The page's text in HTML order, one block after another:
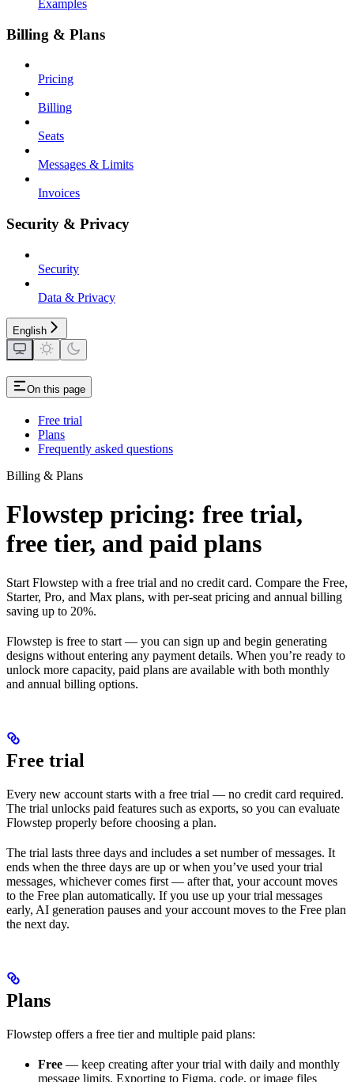
Examples
Billing & Plans
Pricing
Billing
Seats
Messages & Limits
Invoices
Security & Privacy
Security
Data & Privacy
English
On this page
Free trial
Plans
Frequently asked questions
Billing & Plans
Flowstep pricing: free trial,
free tier, and paid plans
Start Flowstep with a free trial and no credit card. Compare the Free,
Starter, Pro, and Max plans, with per-seat pricing and annual billing
saving up to 20%.
Flowstep is free to start — you can sign up and begin generating
designs without entering any payment details. When you’re ready to
unlock more capacity, paid plans are available with both monthly
and annual billing options.
Free trial
Every new account starts with a free trial — no credit card required.
The trial unlocks paid features such as exports, so you can evaluate
Flowstep properly before choosing a plan.
The trial lasts three days and includes a set number of messages. It
ends when the three days are up or when you’ve used your trial
messages, whichever comes first — after that, your account moves
to the Free plan automatically. If you use up your trial messages
early, AI generation pauses and your account moves to the Free plan
the next day.
Plans
Flowstep offers a free tier and multiple paid plans:
Free — keep creating after your trial with daily and monthly
message limits. Exporting to Figma, code, or image files